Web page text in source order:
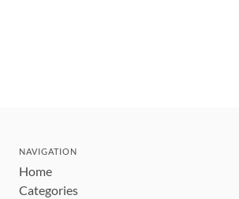
NAVIGATION
Home
Categories